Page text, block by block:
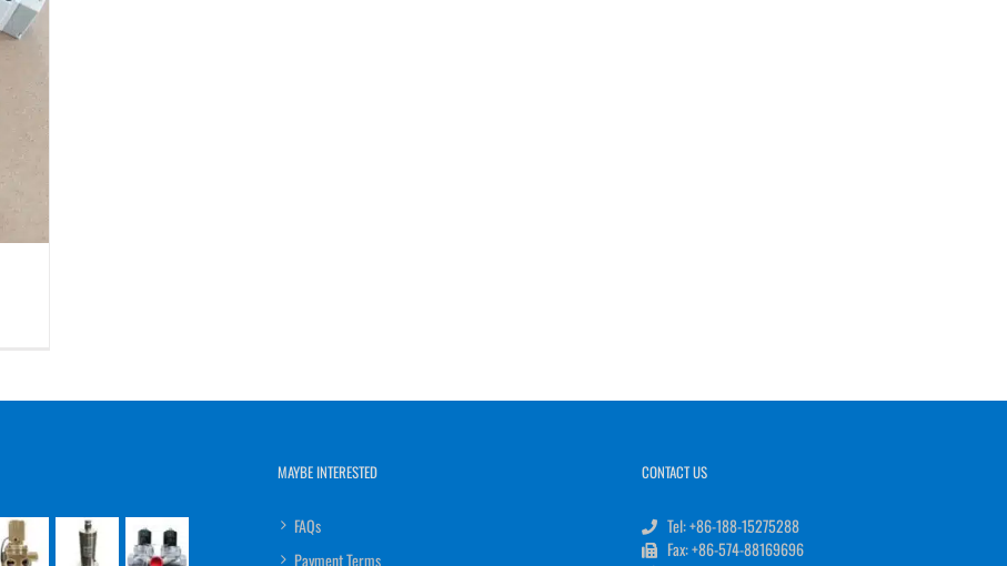
MAYBE INTERESTED
FAQs
Payment Terms
CONTACT US
Tel: +86-188-15275288
Fax: +86-574-88169696